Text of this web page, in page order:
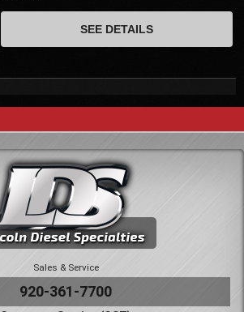
SEE DETAILS
Sales & Service
920-361-7700